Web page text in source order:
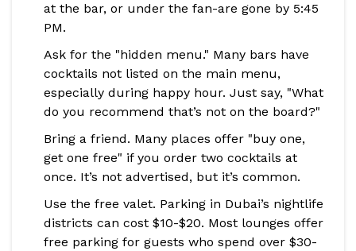
at the bar, or under the fan-are gone by 5:45
PM.
Ask for the "hidden menu." Many bars have
cocktails not listed on the main menu,
especially during happy hour. Just say, "What
do you recommend that’s not on the board?"
Bring a friend. Many places offer "buy one,
get one free" if you order two cocktails at
once. It’s not advertised, but it’s common.
Use the free valet. Parking in Dubai’s nightlife
districts can cost $10-$20. Most lounges offer
free parking for guests who spend over $30-